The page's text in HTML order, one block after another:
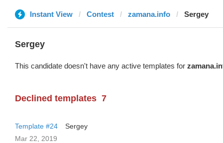
Instant View Contest zamana.info Sergey
Sergey
This candidate doesn't have any active templates for
Declined templates 7
Template #24
Sergey
Mar 22, 2019